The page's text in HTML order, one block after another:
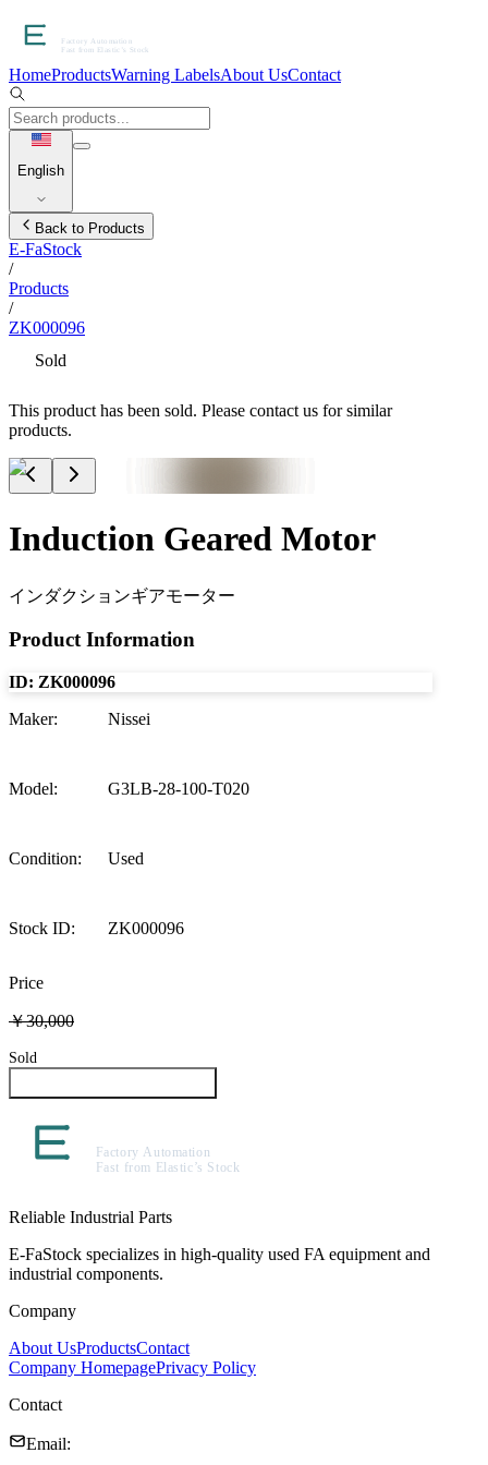
HomeProductsWarning LabelsAbout UsContact
English
Back to Products
E-FaStock
/
Products
/
ZK000096
Sold
This product has been sold. Please contact us for similar
products.
Induction Geared Motor
インダクションギアモーター
Product Information
ID: ZK000096
Maker: Nissei
Model: G3LB-28-100-T020
Condition: Used
Stock ID: ZK000096
Price
￥30,000
Sold
Reliable Industrial Parts
E-FaStock specializes in high-quality used FA equipment and
industrial components.
Company
About UsProductsContact
Company HomepagePrivacy Policy
Contact
Email: